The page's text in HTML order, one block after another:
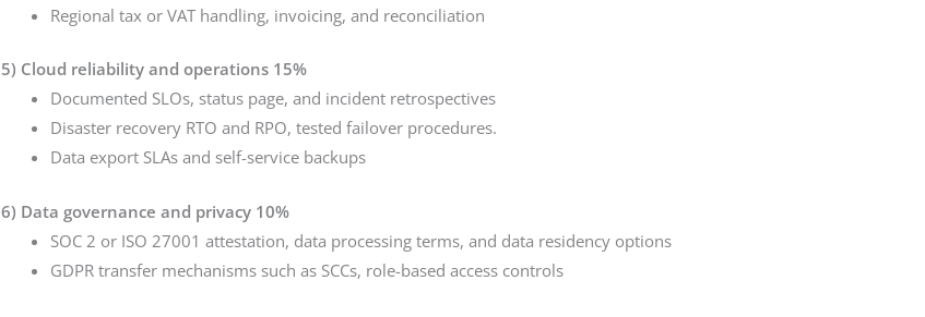
Regional tax or VAT handling, invoicing, and reconciliation
5) Cloud reliability and operations 15%
Documented SLOs, status page, and incident retrospectives
Disaster recovery RTO and RPO, tested failover procedures.
Data export SLAs and self-service backups
6) Data governance and privacy 10%
SOC 2 or ISO 27001 attestation, data processing terms, and data residency options
GDPR transfer mechanisms such as SCCs, role-based access controls